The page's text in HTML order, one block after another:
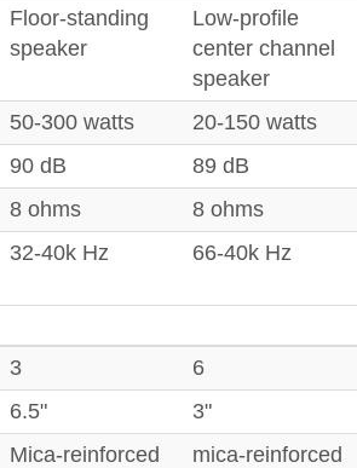
Floor-standing
speaker
Low-profile
center channel
speaker
50-300 watts
20-150 watts
90 dB
89 dB
8 ohms
8 ohms
32-40k Hz 66-40k Hz
3
6
6.5"
3"
Mica-reinforced
mica-reinforced